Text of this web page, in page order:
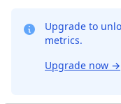
Upgrade to
metrics.
Upgrade now →